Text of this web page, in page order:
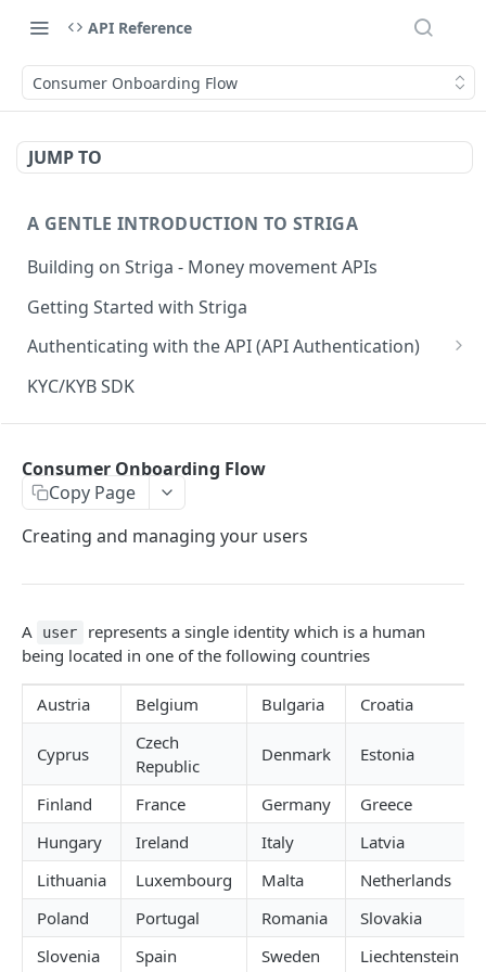
API Reference
Consumer Onboarding Flow
JUMP TO
A GENTLE INTRODUCTION TO STRIGA
Building on Striga - Money movement APIs
Getting Started with Striga
Authenticating with the API (API Authentication)
JS HMAC Sample Snippet
PHP HMAC Sample Snippet
C# HMAC Sample Snippet
Java HMAC Sample Snippet
KYC/KYB SDK
Configuring Webhooks
Webhook Endpoints
Card Transaction Webhooks
Intra/Inter Platform Transaction Webhooks
Crypto Deposit/Withdrawal Webhooks
Bank Transfer Webhooks
Corporate Bank Transfer Webhooks
Lightning Network Transaction Webhooks
Contract Call Webhooks
Currency Swap Webhooks
Miscellaneous Webhooks
Tiered KYC
Consumer Onboarding Flow
Create User
Update User
Verification Workflow
Get User By ID
Get User By Email POST
Start KYC
Get KYC Status GET
Consumer Onboarding Flow
Copy Page
Creating and managing your users
A user
represents a single identity which is a human
being located in one of the following countries
Austria Belgium Bulgaria Croatia
Cyprus
Czech
Republic
Denmark Estonia
Finland France Germany
Greece
Hungary
Ireland Italy
Latvia
Lithuania
Luxembourg Malta
Netherlands
Poland
Portugal Romania
Slovakia
Slovenia
Spain Sweden Liechtenstein